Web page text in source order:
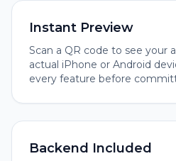
Instant Preview
Scan a QR code to see your
actual iPhone or Android
every feature before
Backend Included